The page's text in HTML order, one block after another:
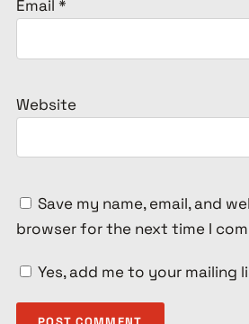
Email *
Website
Save my name, email, and
browser for the next time I
Yes, add me to your mailing